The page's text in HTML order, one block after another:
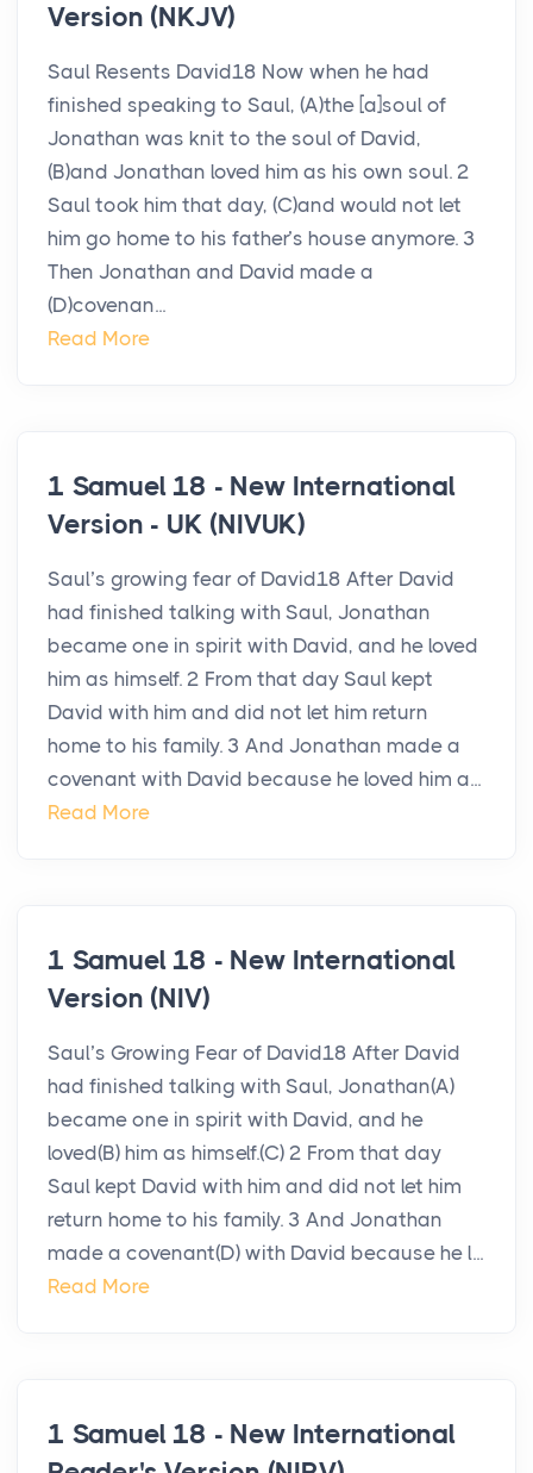
Version (NKJV)
Saul Resents David18 Now when he had
finished speaking to Saul, (A)the [a]soul of
Jonathan was knit to the soul of David,
(B)and Jonathan loved him as his own soul. 2
Saul took him that day, (C)and would not let
him go home to his father’s house anymore. 3
Then Jonathan and David made a
(D)covenan...
Read More
1 Samuel 18 - New International
Version - UK (NIVUK)
Saul’s growing fear of David18 After David
had finished talking with Saul, Jonathan
became one in spirit with David, and he loved
him as himself. 2 From that day Saul kept
David with him and did not let him return
home to his family. 3 And Jonathan made a
covenant with David because he loved him a...
Read More
1 Samuel 18 - New International
Version (NIV)
Saul’s Growing Fear of David18 After David
had finished talking with Saul, Jonathan(A)
became one in spirit with David, and he
loved(B) him as himself.(C) 2 From that day
Saul kept David with him and did not let him
return home to his family. 3 And Jonathan
made a covenant(D) with David because he l...
Read More
1 Samuel 18 - New International